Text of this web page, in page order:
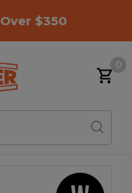
$350
0